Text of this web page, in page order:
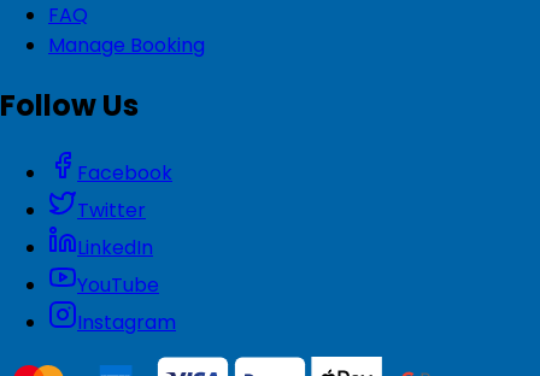
FAQ
Manage Booking
Follow Us
Facebook
Twitter
LinkedIn
YouTube
Instagram